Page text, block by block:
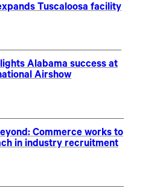
Tuscaloosa facility
Alabama success at
Airshow
Commerce works to
in industry recruitment